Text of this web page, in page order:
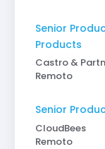
Senior
Products
Castro &
Remoto
Senior
CloudBees
Remoto